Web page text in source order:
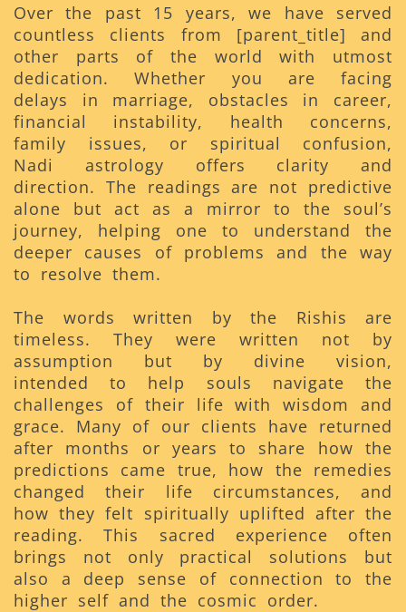
Over the past 15 years, we have served
countless clients from [parent_title] and
other parts of the world with utmost
dedication. Whether you are facing
delays in marriage, obstacles in career,
financial instability, health concerns,
family issues, or spiritual confusion,
Nadi astrology offers clarity and
direction. The readings are not predictive
alone but act as a mirror to the soul’s
journey, helping one to understand the
deeper causes of problems and the way
to resolve them.
The words written by the Rishis are
timeless. They were written not by
assumption but by divine vision,
intended to help souls navigate the
challenges of their life with wisdom and
grace. Many of our clients have returned
after months or years to share how the
predictions came true, how the remedies
changed their life circumstances, and
how they felt spiritually uplifted after the
reading. This sacred experience often
brings not only practical solutions but
also a deep sense of connection to the
higher self and the cosmic order.